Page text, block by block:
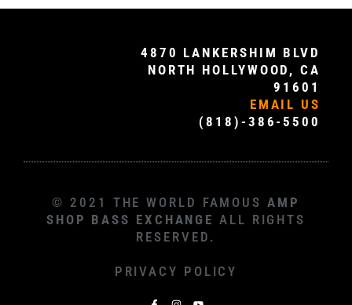
4870 LANKERSHIM BLVD
NORTH HOLLYWOOD, CA
91601
EMAIL US
(818)-386-5500
© 2021 THE WORLD FAMOUS AMP
SHOP BASS EXCHANGE ALL RIGHTS
RESERVED.
PRIVACY POLICY